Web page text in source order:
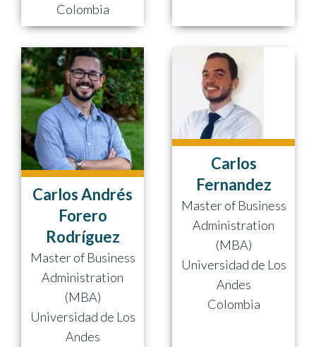
Colombia
Carlos Andrés
Forero
Rodríguez
Master of Business
Administration
(MBA)
Universidad de Los
Andes
Carlos
Fernandez
Master of Business
Administration
(MBA)
Universidad de Los
Andes
Colombia